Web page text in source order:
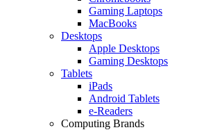
Gaming Laptops
MacBooks
Desktops
Apple Desktops
Gaming Desktops
Tablets
iPads
Android Tablets
e-Readers
Computing Brands